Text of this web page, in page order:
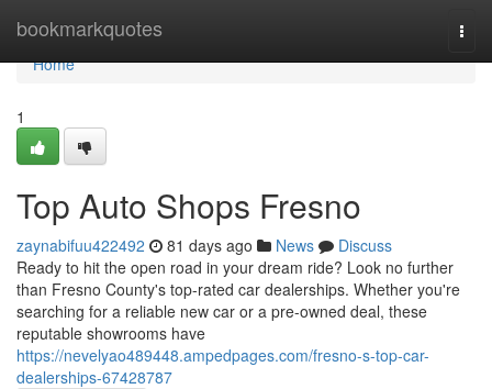
bookmarkquotes
Home
Home
1
Top Auto Shops Fresno
zaynabifuu422492 81 days ago News
Discuss
Ready to hit the open road in your dream ride? Look no further
than Fresno County's top-rated car dealerships. Whether you're
searching for a reliable new car or a pre-owned deal, these
reputable showrooms have
https://nevelyao489448.ampedpages.com/fresno-s-top-car-
dealerships-67428787